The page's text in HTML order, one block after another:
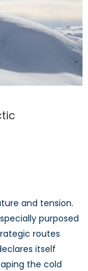
and tension.
purposed
routes
itself
the cold